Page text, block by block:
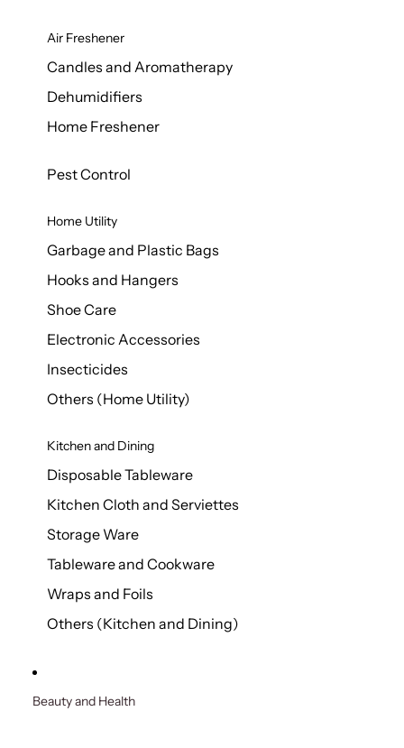
Air Freshener
Candles and Aromatherapy
Dehumidifiers
Home Freshener
Pest Control
Home Utility
Garbage and Plastic Bags
Hooks and Hangers
Shoe Care
Electronic Accessories
Insecticides
Others (Home Utility)
Kitchen and Dining
Disposable Tableware
Kitchen Cloth and Serviettes
Storage Ware
Tableware and Cookware
Wraps and Foils
Others (Kitchen and Dining)
Beauty and Health